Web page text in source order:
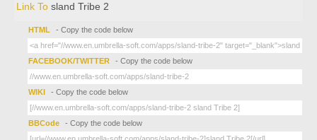
Link Tosland Tribe 2
HTML - Copy the code below
FACEBOOK/TWITTER - Copy the code below
WIKI - Copy the code below
BBCode - Copy the code below